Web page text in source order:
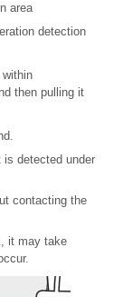
area
detection
then pulling it
is detected under
contacting the
it may take